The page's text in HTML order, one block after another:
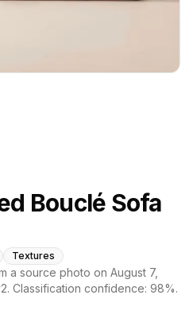
Bouclé Sofa
Textures
a source photo on August 7,
. Classification confidence: 98%.